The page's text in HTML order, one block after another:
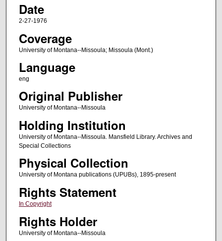
Date
2-27-1976
Coverage
University of Montana--Missoula; Missoula (Mont.)
Language
eng
Original Publisher
University of Montana--Missoula
Holding Institution
University of Montana--Missoula. Mansfield Library. Archives and
Special Collections
Physical Collection
University of Montana publications (UPUBs), 1895-present
Rights Statement
In Copyright
Rights Holder
University of Montana--Missoula